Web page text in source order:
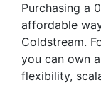
Purchasing a
affordable
Coldstream.
you can own
flexibility,